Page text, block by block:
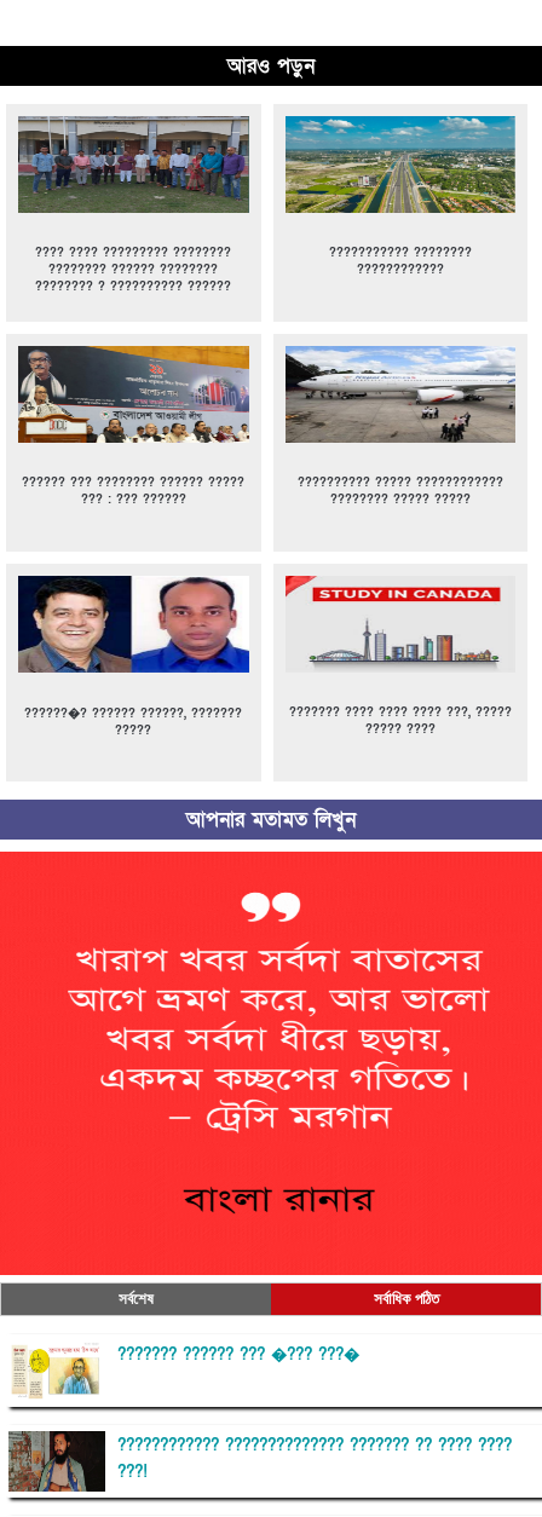
আরও পড়ুন
???? ???? ????????? ????????
???????? ?????? ????????
???????? ? ?????????? ??????
??????????? ????????
????????????
?????? ??? ???????? ?????? ?????
??? : ??? ??????
?????????? ????? ????????????
???????? ????? ?????
??????�? ?????? ??????, ???????
?????
??????? ???? ???? ???? ???, ?????
????? ????
আপনার মতামত লিখুন
সর্বশেষ সর্বাধিক পঠিত
??????? ?????? ??? �??? ???�
???????????? ?????????????? ??????? ?? ???? ????
???!